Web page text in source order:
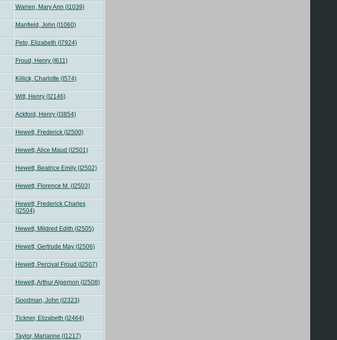
Warren, Mary Ann (I1039)
Manfield, John (I1060)
Peto, Elizabeth (I7924)
Froud, Henry (I611)
Killick, Charlotte (I574)
Witt, Henry (I2146)
Ackford, Henry (I3854)
Hewett, Frederick (I2500)
Hewett, Alice Maud (I2501)
Hewett, Beatrice Emily (I2502)
Hewett, Florence M. (I2503)
Hewett, Frederick Charles
(I2504)
Hewett, Mildred Edith (I2505)
Hewett, Gertrude May (I2506)
Hewett, Percival Froud (I2507)
Hewett, Arthur Algernon (I2508)
Goodman, John (I2323)
Tickner, Elizabeth (I2464)
Taylor, Marianne (I1217)